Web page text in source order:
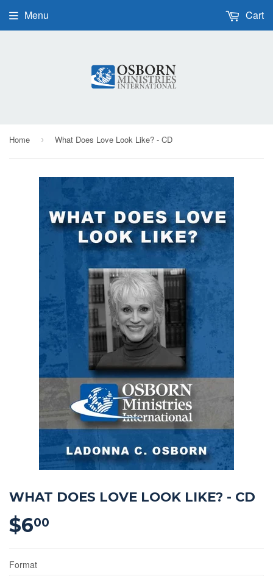
Menu Cart
Home › What Does Love Look Like? - CD
WHAT DOES LOVE LOOK LIKE? - CD
$600
Format